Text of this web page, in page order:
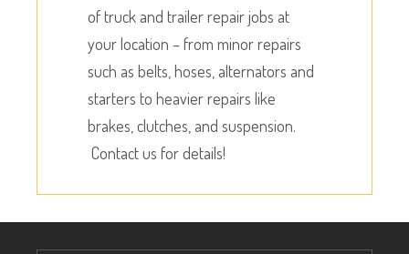
of truck and trailer repair jobs at
your location – from minor repairs
such as belts, hoses, alternators and
starters to heavier repairs like
brakes, clutches, and suspension.
Contact us for details!